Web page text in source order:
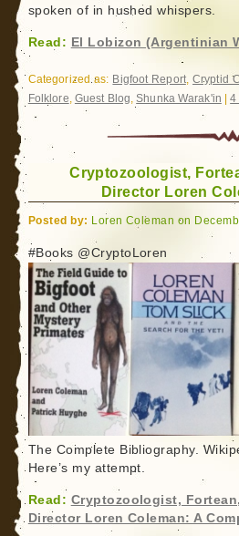
spoken of in hushed whispers.
Read: El Lobizon (Argentinian
Categorized as: Bigfoot Report,Cryptid
Folklore, Guest Blog,Shunka Warak'in |4
Cryptozoologist,
Director Loren
Posted by: Loren Coleman on
#Books @CryptoLoren
The Complete Bibliography.
Here’s my attempt.
Read: Cryptozoologist,
Director Loren Coleman: A